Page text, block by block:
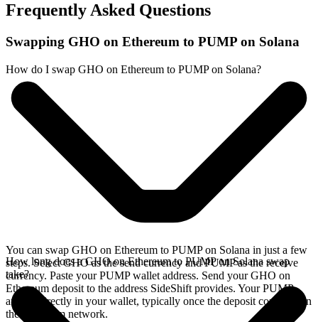
Frequently Asked Questions
Swapping GHO on Ethereum to PUMP on Solana
How do I swap GHO on Ethereum to PUMP on Solana?
You can swap GHO on Ethereum to PUMP on Solana in just a few
steps. Select GHO as the send currency and PUMP as the receive
currency. Paste your PUMP wallet address. Send your GHO on
Ethereum deposit to the address SideShift provides. Your PUMP
arrives directly in your wallet, typically once the deposit confirms on
the Ethereum network.
How long does a GHO on Ethereum to PUMP on Solana swap
take?